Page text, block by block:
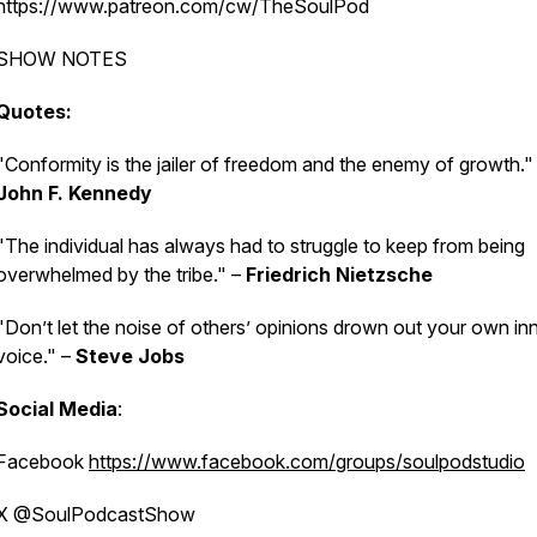
www.patreon.com/cw/TheSoulPod
NOTES
is the jailer of freedom and the enemy of growth."
F. Kennedy
individual has always had to struggle to keep from being
by the tribe." – Friedrich Nietzsche
let the noise of others’ opinions drown out your own
–Steve Jobs
Media:
https://www.facebook.com/groups/soulpodstudio
@SoulPodcastShow